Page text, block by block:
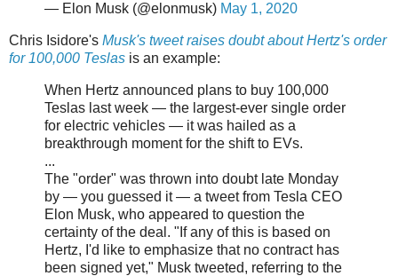
— Elon Musk (@elonmusk) May 1, 2020
Chris Isidore's Musk's tweet raises doubt about Hertz's order
for 100,000 Teslas is an example:
When Hertz announced plans to buy 100,000
Teslas last week — the largest-ever single order
for electric vehicles — it was hailed as a
breakthrough moment for the shift to EVs.
...
The "order" was thrown into doubt late Monday
by — you guessed it — a tweet from Tesla CEO
Elon Musk, who appeared to question the
certainty of the deal. "If any of this is based on
Hertz, I'd like to emphasize that no contract has
been signed yet," Musk tweeted, referring to the